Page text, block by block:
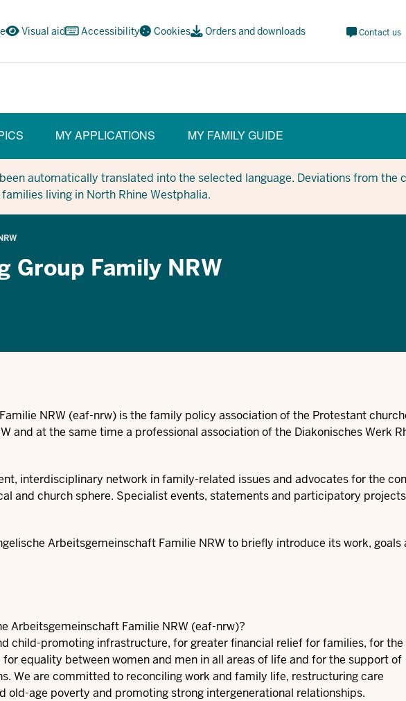
Visual aid Accessibility Cookies Orders and downloads
Meta
Social
Contact us
MY APPLICATIONS MY FAMILY GUIDE
automatically translated into the selected language. Deviations from the
living in North Rhine Westphalia.
Group Family NRW
NRW (eaf-nrw) is the family policy association of the Protestant
and at the same time a professional association of the Diakonisches Werk
interdisciplinary network in family-related issues and advocates for the
and church sphere. Specialist events, statements and participatory
Arbeitsgemeinschaft Familie NRW to briefly introduce its work, goals
Arbeitsgemeinschaft Familie NRW (eaf-nrw)?
child-promoting infrastructure, for greater financial relief for families, for the
equality between women and men in all areas of life and for the support of
We are committed to reconciling work and family life, restructuring care
old-age poverty and promoting strong intergenerational relationships.